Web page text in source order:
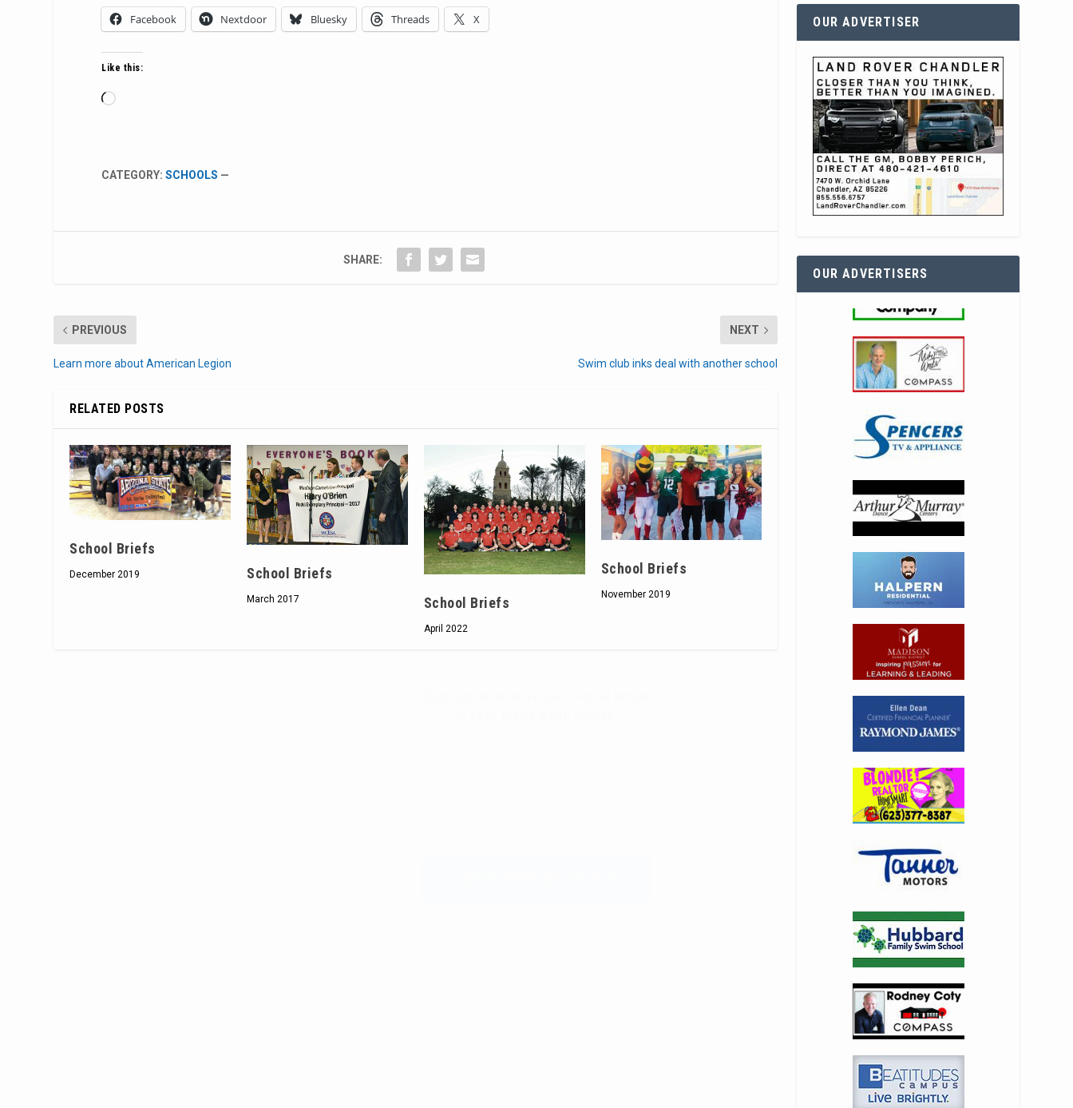
Hello, North Central neighbor —
thank you for visiting!
Sign up to receiveour digital issue
in your inbox each month.
Facebook Nextdoor Bluesky Threads X
Like this:
Loading…
CATEGORY:SCHOOLS —
SHARE:
PREVIOUS
Learn more about American Legion
NEXT
Swim club inks deal with another school
RELATED POSTS
School Briefs
December 2019 School Briefs
March 2017 School Briefs
April 2022
School Briefs
November 2019
OUR ADVERTISER
OUR ADVERTISERS